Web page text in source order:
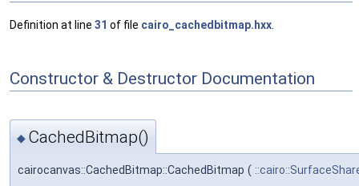
Definition at line 31 of file cairo_cachedbitmap.hxx
Constructor & Destructor Documentation
◆ CachedBitmap()
cairocanvas::CachedBitmap::CachedBitmap (